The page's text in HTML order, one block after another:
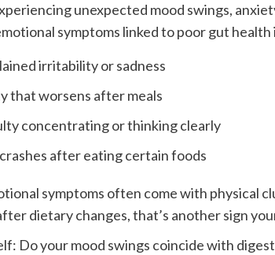
unexpected mood swings,
symptoms linked to poor gut health
irritability or sadness
that worsens after meals
concentrating or thinking clearly
after eating certain foods
symptoms often come with physical
dietary changes, that’s another sign
Do your mood swings coincide with